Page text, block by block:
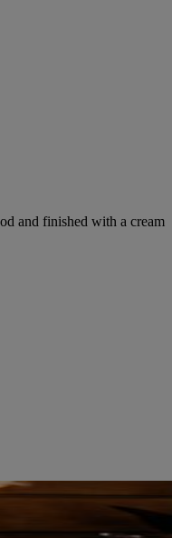
and finished with a cream